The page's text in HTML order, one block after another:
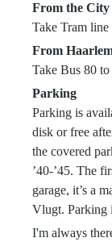
From the City
Take Tram line
From
Take Bus 80
Parking
Parking is
disk or free
the covered
’40-’45. The
garage, it’s a
Vlugt. Parking
I'm always